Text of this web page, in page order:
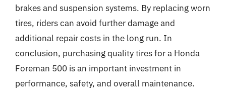
brakes and suspension systems. By replacing worn
tires, riders can avoid further damage and
additional repair costs in the long run. In
conclusion, purchasing quality tires for a Honda
Foreman 500 is an important investment in
performance, safety, and overall maintenance.